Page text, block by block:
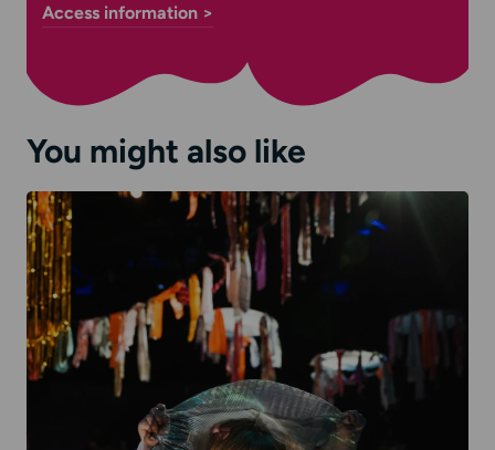
Access information >
You might also like